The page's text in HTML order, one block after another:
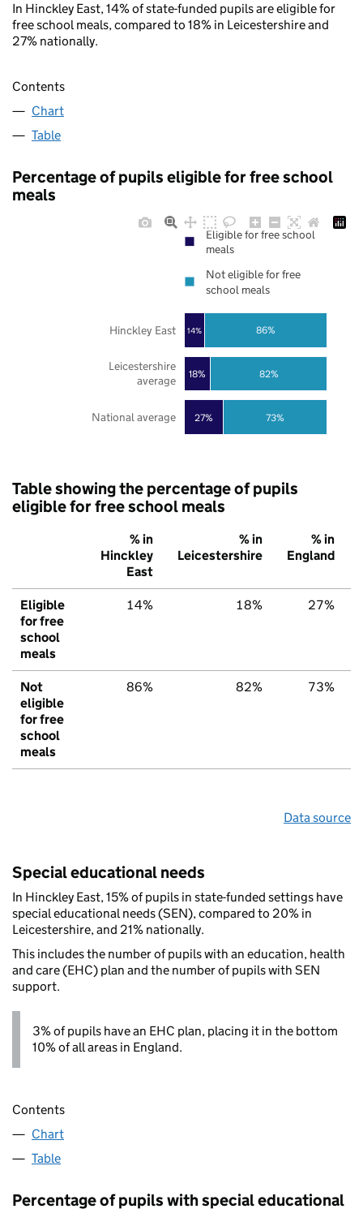
In Hinckley East, 14% of state-funded pupils are eligible for
free school meals, compared to 18% in Leicestershire and
27% nationally.
Contents
Chart
Table
Percentage of pupils eligible for free school
meals
27%
18%
14%
73%
82%
86%
National average
Leicestershire
average
Hinckley East
Eligible for free school
meals
Not eligible for free
school meals
Table showing the percentage of pupils
eligible for free school meals
% in
Hinckley
East
% in
Leicestershire
% in
England
Eligible
for free
school
meals
14% 18% 27%
Not
eligible
for free
school
meals
86% 82% 73%
Data source
Special educational needs
In Hinckley East, 15% of pupils in state-funded settings have
special educational needs (SEN), compared to 20% in
Leicestershire, and 21% nationally.
This includes the number of pupils with an education, health
and care (EHC) plan and the number of pupils with SEN
support.
3% of pupils have an EHC plan, placing it in the bottom
10% of all areas in England.
Contents
Chart
Table
Percentage of pupils with special educational